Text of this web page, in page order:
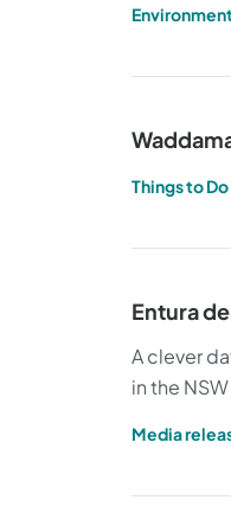
Things to Do
Entura
A clever
in the
Media